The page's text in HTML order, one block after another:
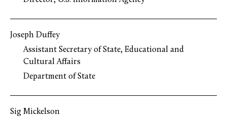
Joseph Duffey
Assistant Secretary of State, Educational and
Cultural Affairs
Department of State
Sig Mickelson